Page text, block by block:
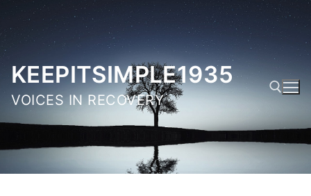
Skip
content
KEEPITSIMPLE1935
VOICES IN RECOVERY
Search for: